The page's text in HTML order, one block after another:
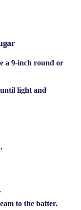
a9-inch round or
untillight and
.
to the batter.